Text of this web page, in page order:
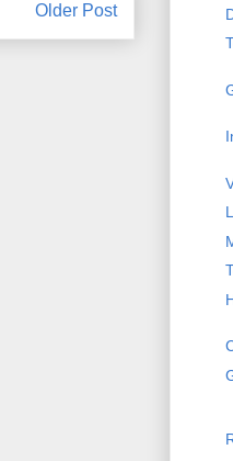
Older Post